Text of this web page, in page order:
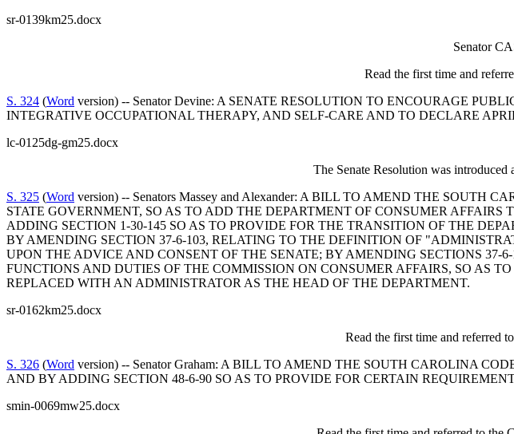
sr-0139km25.docx
Senator
Read the first time and
S. 324 (Word version) -- Senator Devine: A SENATE RESOLUTION TO ENCOURAGE
INTEGRATIVE OCCUPATIONAL THERAPY, AND SELF-CARE AND TO DECLARE
lc-0125dg-gm25.docx
The Senate Resolution was
S. 325 (Word version) -- Senators Massey and Alexander: A BILL TO AMEND THE SOUTH
STATE GOVERNMENT, SO AS TO ADD THE DEPARTMENT OF CONSUMER
ADDING SECTION 1-30-145 SO AS TO PROVIDE FOR THE TRANSITION OF THE
BY AMENDING SECTION 37-6-103, RELATING TO THE DEFINITION OF
UPON THE ADVICE AND CONSENT OF THE SENATE; BY AMENDING SECTIONS 37-
FUNCTIONS AND DUTIES OF THE COMMISSION ON CONSUMER AFFAIRS, SO AS
REPLACED WITH AN ADMINISTRATOR AS THE HEAD OF THE DEPARTMENT.
sr-0162km25.docx
Read the first time and referred
S. 326 (Word version) -- Senator Graham: A BILL TO AMEND THE SOUTH CAROLINA
AND BY ADDING SECTION 48-6-90 SO AS TO PROVIDE FOR CERTAIN
smin-0069mw25.docx